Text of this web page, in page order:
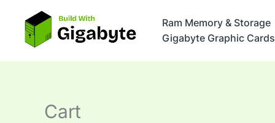
content
Ram Memory & Storage
Gigabyte Graphic Cards
Cart